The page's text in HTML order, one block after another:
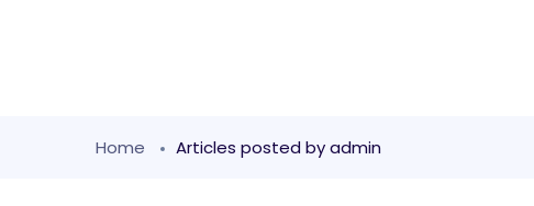
Home Articles posted by admin